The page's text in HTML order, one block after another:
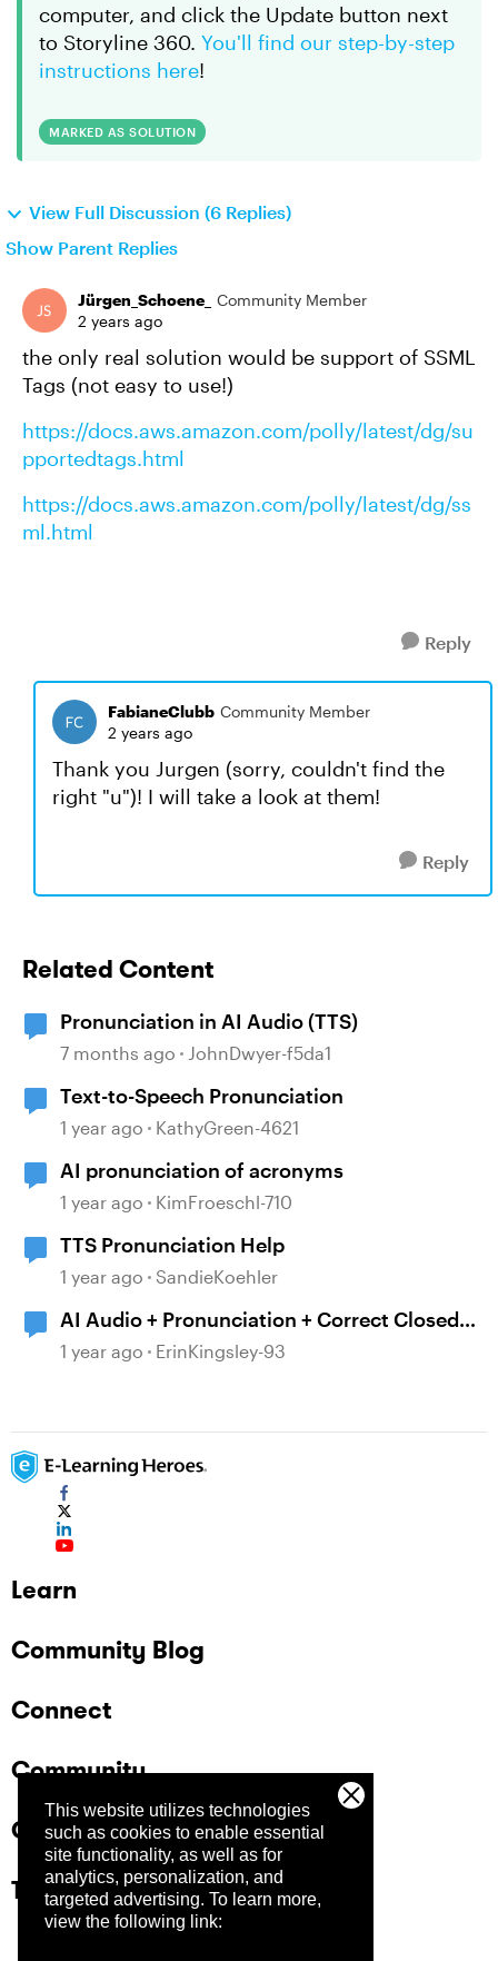
This website utilizes technologies
such as cookies to enable essential
site functionality, as well as for
analytics, personalization, and
targeted advertising. To learn more,
view the following link:
computer, and click the Update button next
to Storyline 360. You'll find our step-by-step
instructions here!
MARKED AS SOLUTION
View Full Discussion (6 Replies)
Show Parent Replies
Jürgen_Schoene_
Community Member
2 years ago
the only real solution would be support of SSML
Tags (not easy to use!)
https://docs.aws.amazon.com/polly/latest/dg/su
pportedtags.html
https://docs.aws.amazon.com/polly/latest/dg/ss
ml.html
Reply
FabianeClubb Community Member
2 years ago
Thank you Jurgen (sorry, couldn't find the
right "u")! I will take a look at them!
Reply
Related Content
Pronunciation in AI Audio (TTS)
7 months ago JohnDwyer-f5da1
Text-to-Speech Pronunciation
1 year ago KathyGreen-4621
AI pronunciation of acronyms
1 year ago KimFroeschl-710
TTS Pronunciation Help
1 year ago SandieKoehler
AI Audio + Pronunciation + Correct Closed
Captions
1 year ago ErinKingsley-93
Learn
Community Blog
Connect
Community
Company
Trust Center